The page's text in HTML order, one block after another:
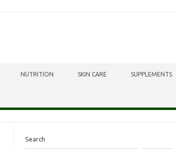
NUTRITION SKIN CARE SUPPLEMENTS
Search